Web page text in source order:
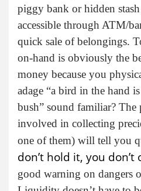
piggy bank or hidden
accessible through ATM/
quick sale of belongings.
on-hand is obviously the
money because you
adage “a bird in the hand
bush” sound familiar? The
involved in collecting
one of them) will tell you
don’t hold it, you don’t
good warning on dangers